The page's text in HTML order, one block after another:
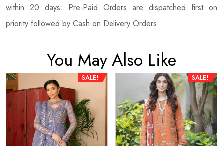
within 20 days. Pre-Paid Orders are dispatched first on
priority followed by Cash on Delivery Orders.
You May Also Like
SALE! SALE!